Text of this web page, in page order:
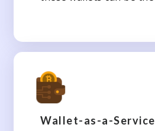
Wallet-as-a-Service